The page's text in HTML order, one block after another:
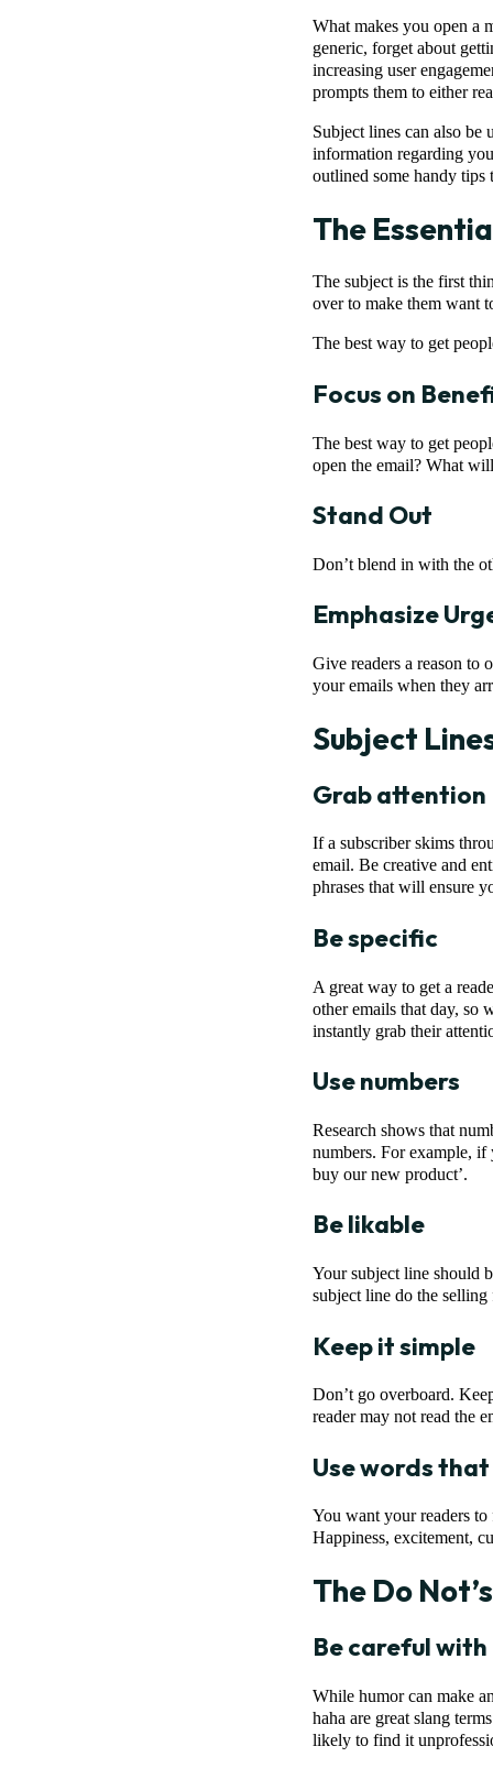
What makes you open a
generic, forget about
increasing user
prompts them to either
Subject lines can also
information regarding
outlined some handy
The
The subject is the first
over to make them want
The best way to get
Focus on
The best way to get
open the email? What
Stand Out
Don’t blend in with the
Emphasize
Give readers a reason to
your emails when they
Subject
Grab attention
If a subscriber skims
email. Be creative and
phrases that will ensure
Be specific
A great way to get a
other emails that day, so
instantly grab their
Use numbers
Research shows that
numbers. For example, if
buy our new product’.
Be likable
Your subject line should
subject line do the
Keep it simple
Don’t go overboard.
reader may not read the
Use words
You want your readers
Happiness, excitement,
The Do
Be careful
While humor can make
haha are great slang
likely to find it